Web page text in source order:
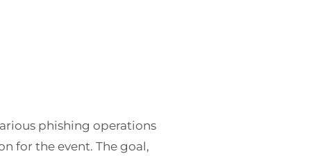
phishing operations
for the event. The goal,